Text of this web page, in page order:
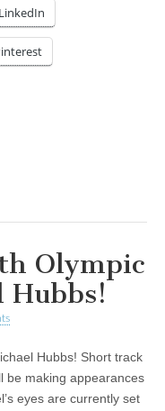
LinkedIn
Olympic
Hubbs!
Hubbs! Short track
be making appearances
eyes are currently set